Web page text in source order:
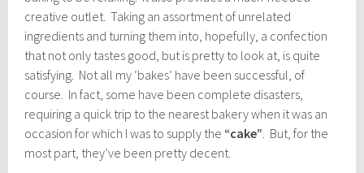
creative outlet. Taking an assortment of unrelated
ingredients and turning them into, hopefully, a confection
that not only tastes good, but is pretty to look at, is quite
satisfying. Not all my ‘bakes’ have been successful, of
course. In fact, some have been complete disasters,
requiring a quick trip to the nearest bakery when it was an
occasion for which I was to supply the “cake”. But, for the
most part, they’ve been pretty decent.